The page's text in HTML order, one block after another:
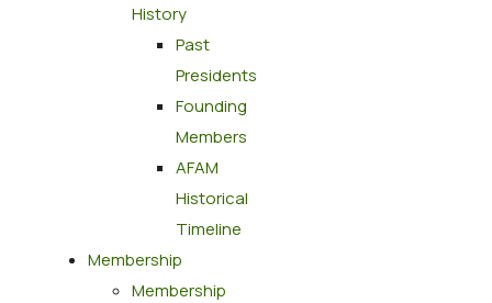
History
Past
Presidents
Founding
Members
AFAM
Historical
Timeline
Membership
Membership